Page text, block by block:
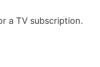
a TV subscription.